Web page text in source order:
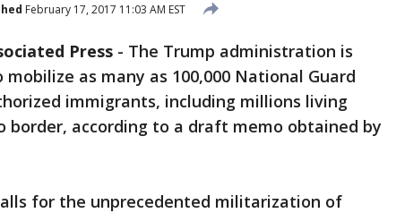
February 17, 2017 11:03 AM EST
Press - The Trump administration is
as many as 100,000 National Guard
immigrants, including millions living
border, according to a draft memo obtained by
for the unprecedented militarization of